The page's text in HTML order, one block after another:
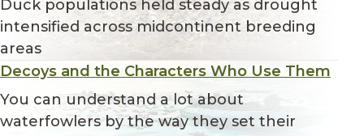
Duck populations held steady as drought
intensified across midcontinent breeding
areas
Decoys and the Characters Who Use Them
You can understand a lot about
waterfowlers by the way they set their